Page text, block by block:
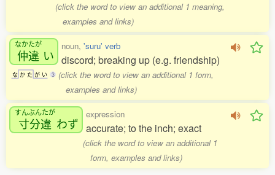
(click the word to view an additional 1 meaning,
examples and links)
なかたが
仲違 い
な か た が い 3
noun, 'suru' verb
discord; breaking up (e.g. friendship)
(click the word to view an additional 1 form,
examples and links)
すんぶんたが
寸分違 わず
expression
accurate; to the inch; exact
(click the word to view an additional 1
form, examples and links)